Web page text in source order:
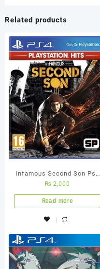
Related products
Infamous Second Son Ps4
Used Game
₨ 2,000
Read more